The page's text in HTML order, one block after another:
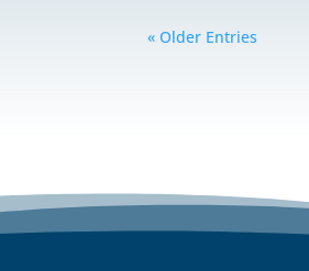
« Older Entries